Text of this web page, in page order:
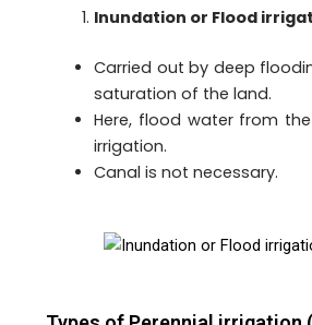
Inundation or Flood
Carried out by deep
saturation of the land.
Here, flood water from
irrigation.
Canal is not necessary.